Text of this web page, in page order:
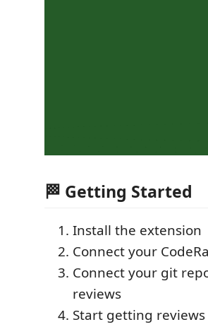
🏁 Getting Started
Install the extension
Connect your
Connect your git
reviews
Start getting